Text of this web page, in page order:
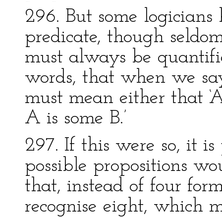
296. But some
predicate, though
must always be
words, that when we
must mean either that
A is some B.’
297. If this were so, it
possible propositions
that, instead of four
recognise eight, which